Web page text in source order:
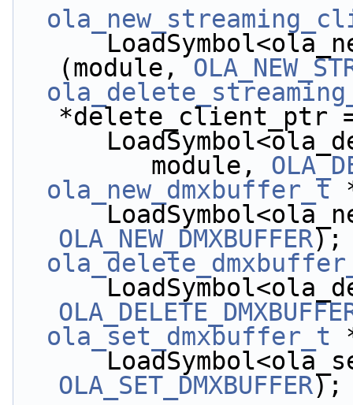
      LoadSymbol<ola_new_streaming_client_t*>
(module,
*delete_client_ptr
         module,
ola_new_dmxbuffer_t
OLA_NEW_DMXBUFFER);
ola_set_dmxbuffer_t
OLA_SET_DMXBUFFER);